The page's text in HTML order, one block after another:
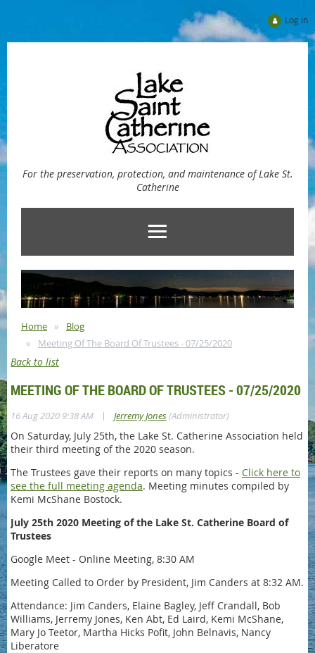
Log in
For the preservation, protection, and maintenance of Lake St.
Catherine
Home
Blog
Meeting Of The Board Of Trustees - 07/25/2020
Back to list
MEETING OF THE BOARD OF TRUSTEES - 07/25/2020
16 Aug 2020 9:38 AM | Jerremy Jones(Administrator)
On Saturday, July 25th, the Lake St. Catherine Association held
their third meeting of the 2020 season.
The Trustees gave their reports on many topics - Click here to
see the full meeting agenda. Meeting minutes compiled by
Kemi McShane Bostock.
July 25th 2020 Meeting of the Lake St. Catherine Board of
Trustees
Google Meet - Online Meeting, 8:30 AM
Meeting Called to Order by President, Jim Canders at 8:32 AM.
Attendance: Jim Canders, Elaine Bagley, Jeff Crandall, Bob
Williams, Jerremy Jones, Ken Abt, Ed Laird, Kemi McShane,
Mary Jo Teetor, Martha Hicks Pofit, John Belnavis, Nancy
Liberatore